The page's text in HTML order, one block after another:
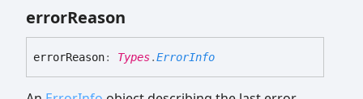
errorReason
errorReason: Types.ErrorInfo